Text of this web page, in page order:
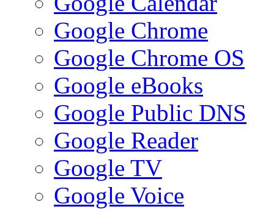
Google Chrome
Google Chrome OS
Google eBooks
Google Public DNS
Google Reader
Google TV
Google Voice